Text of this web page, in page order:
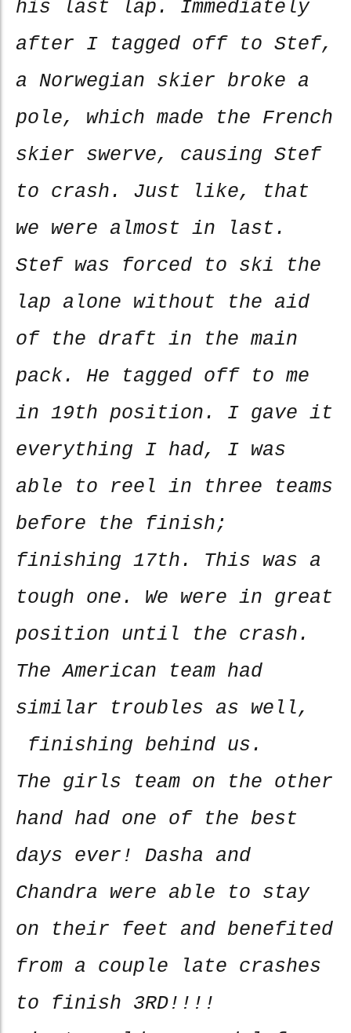
his last lap. Immediately
after I tagged off to Stef,
a Norwegian skier broke a
pole, which made the French
skier swerve, causing Stef
to crash. Just like, that
we were almost in last.
Stef was forced to ski the
lap alone without the aid
of the draft in the main
pack. He tagged off to me
in 19th position. I gave it
everything I had, I was
able to reel in three teams
before the finish;
finishing 17th. This was a
tough one. We were in great
position until the crash.
The American team had
similar troubles as well,
finishing behind us.
The girls team on the other
hand had one of the best
days ever! Dasha and
Chandra were able to stay
on their feet and benefited
from a couple late crashes
to finish 3RD!!!!